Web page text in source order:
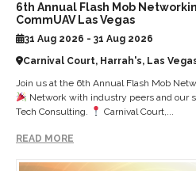
6th Annual Flash Mob
CommUAV Las Vegas
31 Aug 2026 - 31 Aug 2026
Carnival Court, Harrah's, Las
Join us at the 6th Annual Flash Mob
Network with industry peers and our
Tech Consulting.
Carnival Court,...
READ MORE